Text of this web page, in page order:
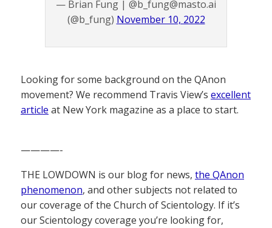
— Brian Fung | @b_fung@masto.ai
(@b_fung) November 10, 2022
Looking for some background on the QAnon
movement? We recommend Travis View’s excellent
article at New York magazine as a place to start.
————-
THE LOWDOWN is our blog for news, the QAnon
phenomenon, and other subjects not related to
our coverage of the Church of Scientology. If it’s
our Scientology coverage you’re looking for,